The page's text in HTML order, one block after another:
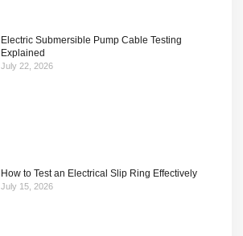
Electric Submersible Pump Cable Testing
Explained
July 22, 2026
How to Test an Electrical Slip Ring Effectively
July 15, 2026